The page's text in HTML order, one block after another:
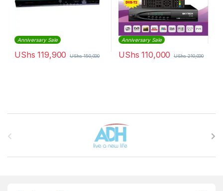
Anniversary Sale
UShs 119,900 UShs150,000
Anniversary Sale
UShs 110,000 UShs210,000